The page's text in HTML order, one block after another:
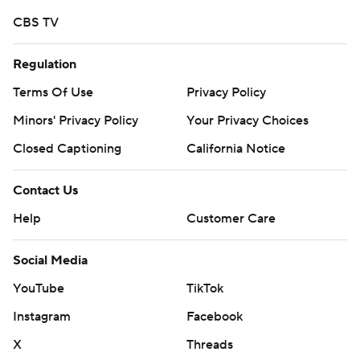
CBS TV
Regulation
Terms Of Use
Privacy Policy
Minors' Privacy Policy
Your Privacy Choices
Closed Captioning
California Notice
Contact Us
Help
Customer Care
Social Media
YouTube
TikTok
Instagram
Facebook
X
Threads